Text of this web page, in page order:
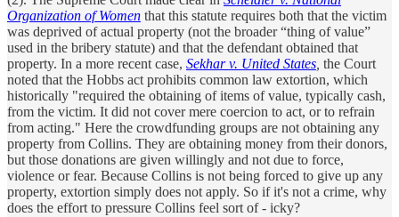
Organization of Women that this statute requires both that the victim
was deprived of actual property (not the broader “thing of value”
used in the bribery statute) and that the defendant obtained that
property. In a more recent case, Sekhar v. United States the Court
noted that the Hobbs act prohibits common law extortion, which
historically "required the obtaining of items of value, typically cash,
from the victim. It did not cover mere coercion to act, or to refrain
from acting." Here the crowdfunding groups are not obtaining any
property from Collins. They are obtaining money from their donors,
but those donations are given willingly and not due to force,
violence or fear. Because Collins is not being forced to give up any
property, extortion simply does not apply. So if it's not a crime, why
does the effort to pressure Collins feel sort of - icky?